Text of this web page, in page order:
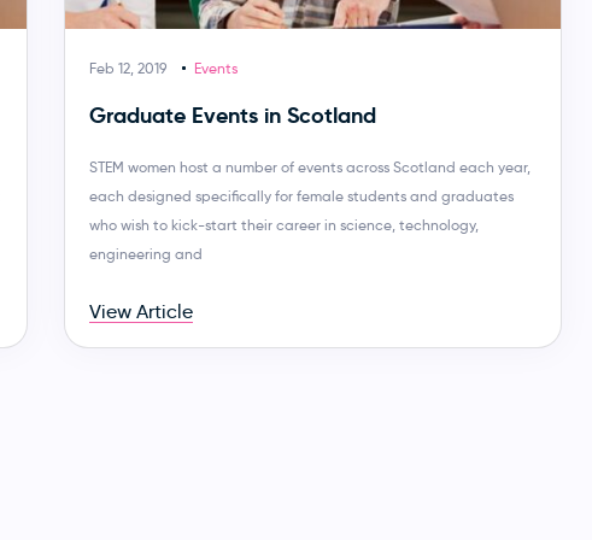
Feb 12, 2019 Events
Graduate Events in Scotland
STEM women host a number of events across Scotland each year,
each designed specifically for female students and graduates
who wish to kick-start their career in science, technology,
engineering and
View Article